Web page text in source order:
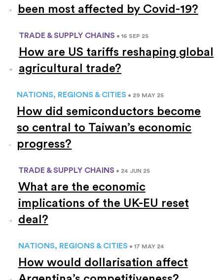
been most affected by Covid-19?
TRADE & SUPPLY CHAINS • 16 SEP 25
How are US tariffs reshaping global
agricultural trade?
NATIONS, REGIONS & CITIES • 29 MAY 25
How did semiconductors become
so central to Taiwan’s economic
progress?
TRADE & SUPPLY CHAINS • 24 JUN 25
What are the economic
implications of the UK-EU reset
deal?
NATIONS, REGIONS & CITIES • 17 MAY 24
How would dollarisation affect